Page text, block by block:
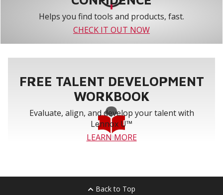
Helps you find tools and products, fast.
CHECK IT OUT NOW
FREE TALENT DEVELOPMENT
WORKBOOK
Evaluate, align, and develop your talent with
Lennox U™
LEARN MORE
Back to Top